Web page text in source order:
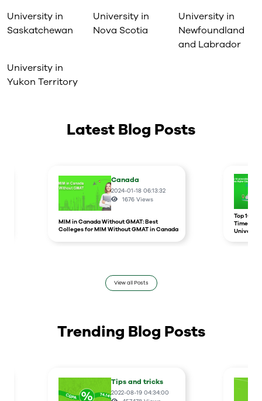
University in
Saskatchewan
University in
Nova Scotia
University in
Newfoundland
and Labrador
University in
Yukon Territory
Latest Blog Posts
Canada
2024-01-18 06:13:32
1676 Views
MIM in Canada Without GMAT: Best
Colleges for MIM Without GMAT in Canada
Top 10
Times
View all Posts
Trending Blog Posts
Tips and tricks
2022-08-19 04:34:00